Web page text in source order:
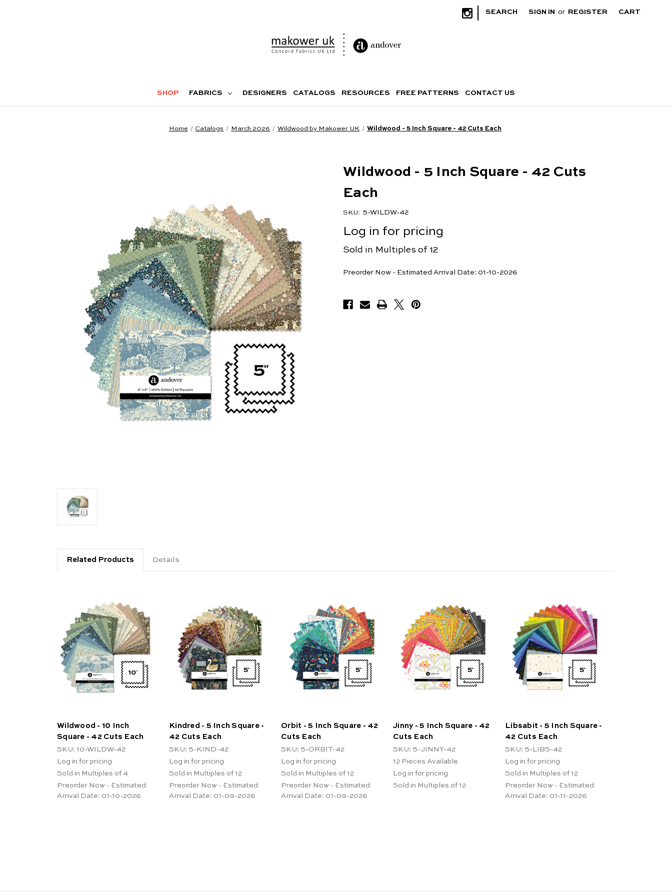
SEARCH SIGN IN or REGISTER CART
SHOP FABRICS DESIGNERS CATALOGS RESOURCES FREE PATTERNS CONTACT US
Home Catalogs March 2026 Wildwood by Makower UK Wildwood - 5 Inch Square - 42 Cuts Each
Wildwood - 5 Inch Square - 42 Cuts
Each
SKU: 5-WILDW-42
Log in for pricing
Sold in Multiples of 12
Pieces
Preorder Now - Estimated Arrival Date: 01-10-2026
Related Products Details
Wildwood - 10 Inch
Square - 42 Cuts Each
SKU: 10-WILDW-42
Log in for pricing
Sold in Multiples of 4
Preorder Now - Estimated
Arrival Date: 01-10-2026
Kindred - 5 Inch Square -
42 Cuts Each
SKU: 5-KIND-42
Log in for pricing
Sold in Multiples of 12
Preorder Now - Estimated
Arrival Date: 01-09-2026
Orbit - 5 Inch Square - 42
Cuts Each
SKU: 5-ORBIT-42
Log in for pricing
Sold in Multiples of 12
Preorder Now - Estimated
Arrival Date: 01-09-2026
Jinny - 5 Inch Square - 42
Cuts Each
SKU: 5-JINNY-42
12 Pieces Available
Log in for pricing
Sold in Multiples of 12
Libsabit - 5 Inch Square -
42 Cuts Each
SKU: 5-LIBS-42
Log in for pricing
Sold in Multiples of 12
Preorder Now - Estimated
Arrival Date: 01-11-2026